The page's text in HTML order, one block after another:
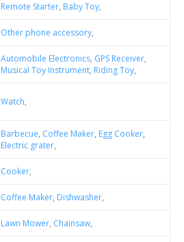
Remote Starter, Baby Toy,
Other phone accessory,
Automobile Electronics, GPS Receiver,
Musical Toy Instrument, Riding Toy,
Watch,
Barbecue, Coffee Maker, Egg Cooker,
Electric grater,
Cooker,
Coffee Maker, Dishwasher,
Lawn Mower, Chainsaw,